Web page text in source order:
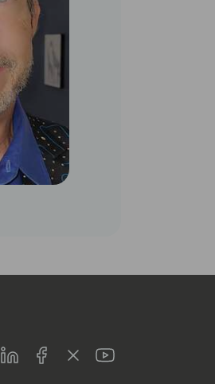
LinkedInFacebookTwitterYoutube